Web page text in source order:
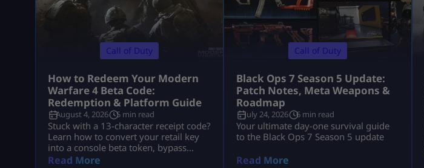
Call of Duty
How to Redeem Your Modern
Warfare 4 Beta Code:
Redemption & Platform Guide
August 4, 2026 5 min read
Stuck with a 13-character receipt code?
Learn how to convert your retail key
into a console beta token, bypass
missing email delays, and set up MW4
Read More
Call of Duty
Black Ops 7 Season 5 Update:
Patch Notes, Meta Weapons &
Roadmap
July 24, 2026 6 min read
Your ultimate day-one survival guide
to the Black Ops 7 Season 5 update
Read More